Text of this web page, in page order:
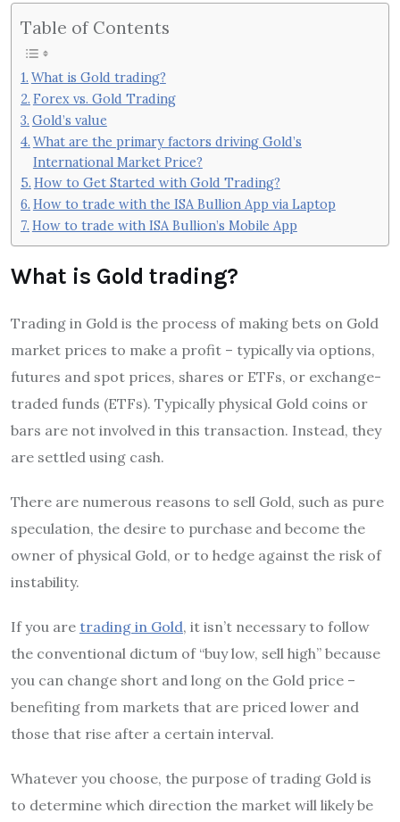
Table of Contents
What is Gold trading?
Forex vs. Gold Trading
Gold’s value
What are the primary factors driving Gold’s
International Market Price?
How to Get Started with Gold Trading?
How to trade with the ISA Bullion App via Laptop
How to trade with ISA Bullion’s Mobile App
What is Gold trading?
Trading in Gold is the process of making bets on Gold
market prices to make a profit – typically via options,
futures and spot prices, shares or ETFs, or exchange-
traded funds (ETFs). Typically physical Gold coins or
bars are not involved in this transaction. Instead, they
are settled using cash.
There are numerous reasons to sell Gold, such as pure
speculation, the desire to purchase and become the
owner of physical Gold, or to hedge against the risk of
instability.
If you are trading in Gold, it isn’t necessary to follow
the conventional dictum of “buy low, sell high” because
you can change short and long on the Gold price –
benefiting from markets that are priced lower and
those that rise after a certain interval.
Whatever you choose, the purpose of trading Gold is
to determine which direction the market will likely be